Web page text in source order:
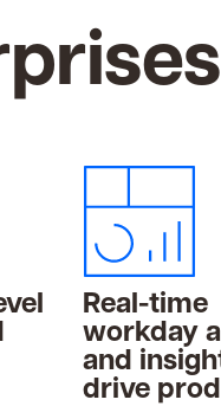
Real-time
workday
and
drive